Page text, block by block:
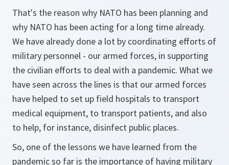
That's the reason why NATO has been planning and
why NATO has been acting for a long time already.
We have already done a lot by coordinating efforts of
military personnel - our armed forces, in supporting
the civilian efforts to deal with a pandemic. What we
have seen across the lines is that our armed forces
have helped to set up field hospitals to transport
medical equipment, to transport patients, and also
to help, for instance, disinfect public places.
So, one of the lessons we have learned from the
pandemic so far is the importance of having military